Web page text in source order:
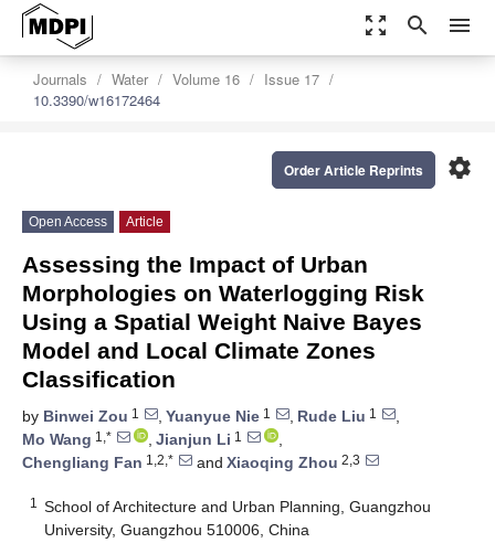
zoom_out_map search menu
Journals Water Volume 16
Issue 17
10.3390/w16172464
settings
Order Article Reprints
Open Access Article
Assessing the Impact of Urban
Morphologies on Waterlogging Risk
Using a Spatial Weight Naive Bayes
Model and Local Climate Zones
Classification
by Binwei Zou 1 , Yuanyue Nie 1 , Rude Liu 1
,
Mo Wang 1,* , Jianjun Li 1
,
Chengliang Fan 1,2,* and Xiaoqing Zhou 2,3
1
School of Architecture and Urban Planning, Guangzhou
University, Guangzhou 510006, China